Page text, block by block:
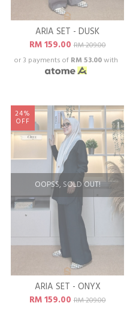
ARIA SET - DUSK
RM 159.00RM 209.00
or 3 payments of RM 53.00with
OOPSS, SOLD OUT!
24%
OFF
ARIA SET - ONYX
RM 159.00RM 209.00